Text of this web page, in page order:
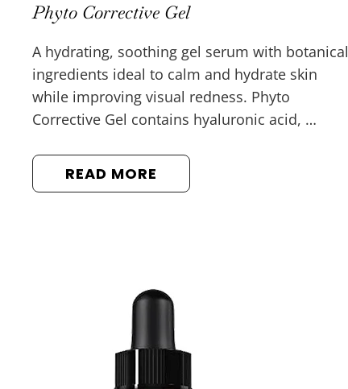
Phyto Corrective Gel
A hydrating, soothing gel serum with botanical
ingredients ideal to calm and hydrate skin
while improving visual redness. Phyto
Corrective Gel contains hyaluronic acid, …
READ MORE